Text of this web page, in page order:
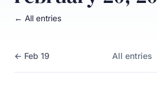
← All entries
← Feb 19 All entries